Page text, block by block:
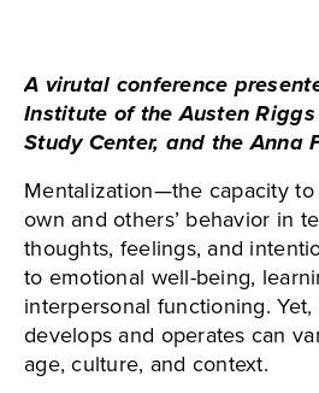
A virutal conference
Institute of the Austen
Study Center, and the Anna
Mentalization—the capacity to
own and others’ behavior in
thoughts, feelings, and
to emotional well-being,
interpersonal functioning.
develops and operates can
age, culture, and context.